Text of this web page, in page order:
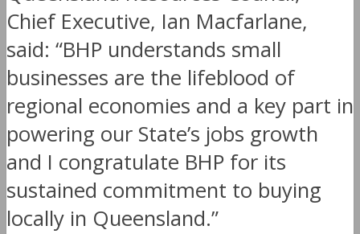
Chief Executive, Ian Macfarlane,
said: “BHP understands small
businesses are the lifeblood of
regional economies and a key part in
powering our State’s jobs growth
and I congratulate BHP for its
sustained commitment to buying
locally in Queensland.”